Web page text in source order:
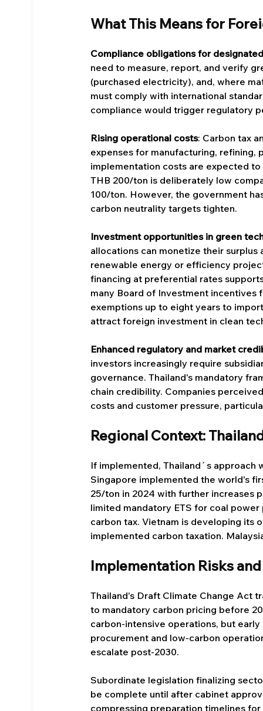
What This Means for
Compliance obligations for
need to measure, report, and verify
(purchased electricity), and, where
must comply with international
compliance would trigger regulatory
Rising operational costs: Carbon tax
expenses for manufacturing, refining,
implementation costs are expected
THB 200/ton is deliberately low
100/ton. However, the government
carbon neutrality targets tighten.
Investment opportunities in green
allocations can monetize their
renewable energy or efficiency
financing at preferential rates
many Board of Investment
exemptions up to eight years to
attract foreign investment in clean
Enhanced regulatory and market
investors increasingly require
governance. Thailand's mandatory
chain credibility. Companies
costs and customer pressure,
Regional Context:
If implemented, Thailand´s approach
Singapore implemented the world's
25/ton in 2024 with further increases
limited mandatory ETS for coal
carbon tax. Vietnam is developing its
implemented carbon taxation.
Implementation Risks
Thailand's Draft Climate Change Act
to mandatory carbon pricing before
carbon-intensive operations, but
procurement and low-carbon
escalate post-2030.
Subordinate legislation finalizing
be complete until after cabinet
compressing preparation timelines